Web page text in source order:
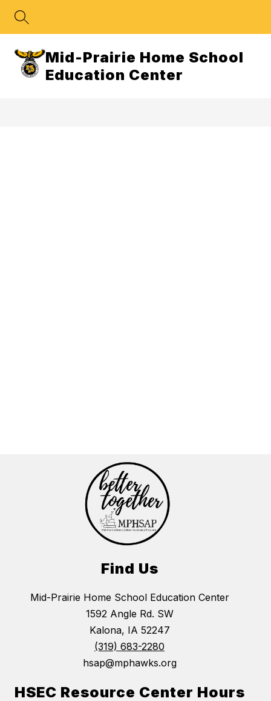
Mid-Prairie Home School
Education Center
Find Us
Mid-Prairie Home School Education Center
1592 Angle Rd. SW
Kalona, IA 52247
(319) 683-2280
hsap@mphawks.org
HSEC Resource Center Hours